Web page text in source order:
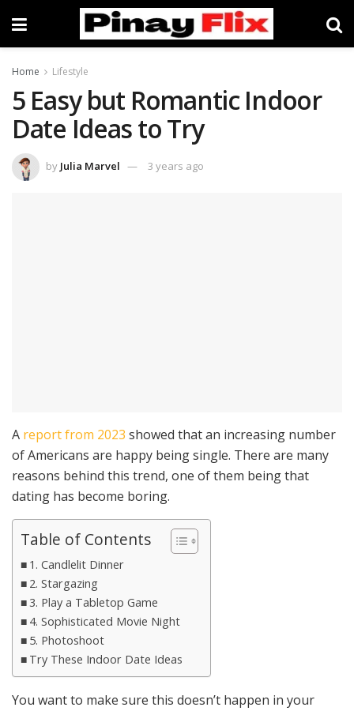
Home Lifestyle
5 Easy but Romantic Indoor
Date Ideas to Try
by Julia Marvel 3 years ago
A report from 2023 showed that an increasing number
of Americans are happy being single. There are many
reasons behind this trend, one of them being that
dating has become boring.
Table of Contents
1. Candlelit Dinner
2. Stargazing
3. Play a Tabletop Game
4. Sophisticated Movie Night
5. Photoshoot
Try These Indoor Date Ideas
You want to make sure this doesn’t happen in your